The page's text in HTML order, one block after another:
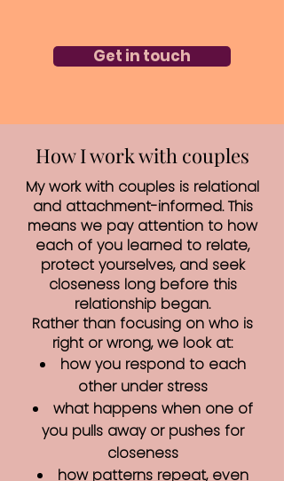
Get in touch
How I work with couples
My work with couples is relational
and attachment-informed. This
means we pay attention to how
each of you learned to relate,
protect yourselves, and seek
closeness long before this
relationship began.
Rather than focusing on who is
right or wrong, we look at:
how you respond to each
other under stress
what happens when one of
you pulls away or pushes for
closeness
how patterns repeat, even